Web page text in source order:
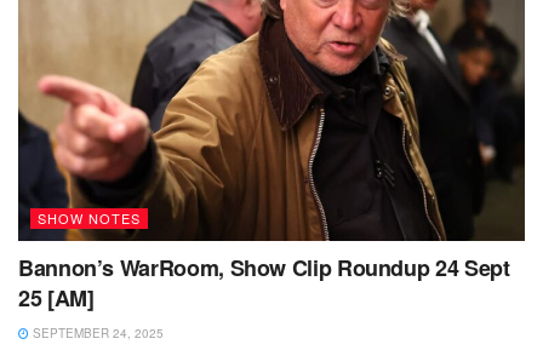
SHOW NOTES
Bannon’s WarRoom, Show Clip Roundup 24 Sept
25 [AM]
SEPTEMBER 24, 2025